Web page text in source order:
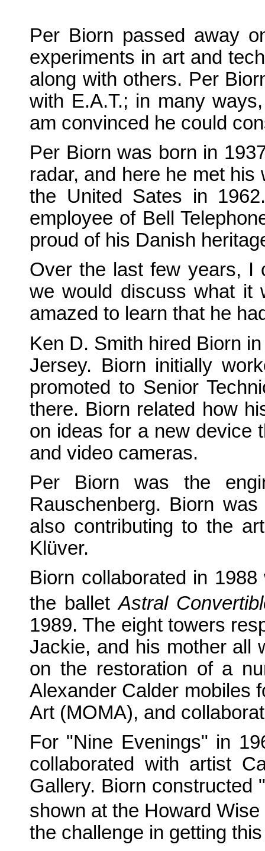
Per Biorn passed away
experiments in art and
along with others. Per
with E.A.T.; in many
am convinced he could
Per Biorn was born in
radar, and here he met
the United Sates in
employee of Bell
proud of his Danish
Over the last few years, I
we would discuss what it
amazed to learn that he
Ken D. Smith hired Biorn
Jersey. Biorn initially
promoted to Senior
there. Biorn related how
on ideas for a new device
and video cameras.
Per Biorn was the
Rauschenberg. Biorn
also contributing to the
Klüver.
Biorn collaborated in
the balletAstral
1989. The eight towers
Jackie, and his mother all
on the restoration of a
Alexander Calder mobiles
Art (MOMA), and
For "Nine Evenings" in
collaborated with artist
Gallery. Biorn constructed
shown at the Howard
the challenge in getting